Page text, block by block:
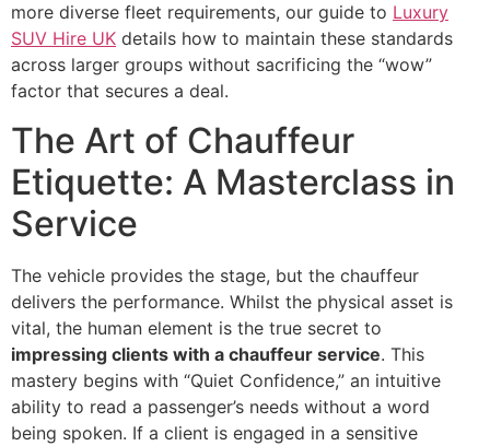
more diverse fleet requirements, our guide to Luxury
SUV Hire UK details how to maintain these standards
across larger groups without sacrificing the “wow”
factor that secures a deal.
The Art of Chauffeur
Etiquette: A Masterclass in
Service
The vehicle provides the stage, but the chauffeur
delivers the performance. Whilst the physical asset is
vital, the human element is the true secret to
impressing clients with a chauffeur service. This
mastery begins with “Quiet Confidence,” an intuitive
ability to read a passenger’s needs without a word
being spoken. If a client is engaged in a sensitive